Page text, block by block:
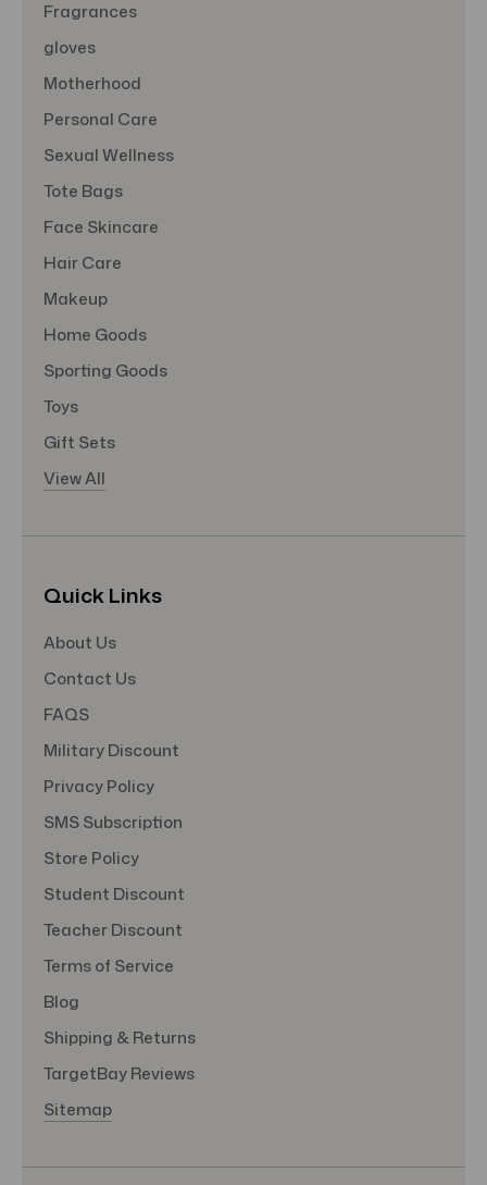
Fragrances
gloves
Motherhood
Personal Care
Sexual Wellness
Tote Bags
Face Skincare
Hair Care
Makeup
Home Goods
Sporting Goods
Toys
Gift Sets
View All
Quick Links
About Us
Contact Us
FAQS
Military Discount
Privacy Policy
SMS Subscription
Store Policy
Student Discount
Teacher Discount
Terms of Service
Blog
Shipping & Returns
TargetBay Reviews
Sitemap